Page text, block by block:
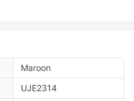
Maroon
UJE2314